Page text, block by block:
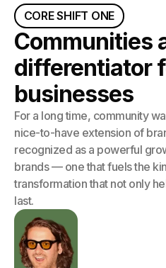
CORE SHIFT ONE
Communities
differentiator
businesses
For a long time, community
nice-to-have extension of
recognized as a powerful
brands — one that fuels the
transformation that not only
last.